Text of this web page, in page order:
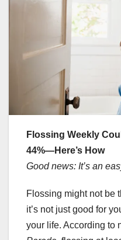
Flossing Weekly
44%—Here’s How
Good news: It’s an
Flossing might not be
it’s not just good for
your life. According to